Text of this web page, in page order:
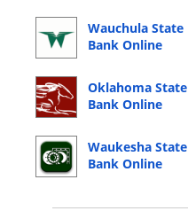
Wauchula State
Bank Online
Oklahoma State
Bank Online
Waukesha State
Bank Online